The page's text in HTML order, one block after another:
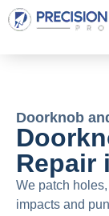
Doorknob
Repair
We patch
impacts and